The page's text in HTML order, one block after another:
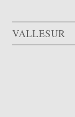
VALLESUR